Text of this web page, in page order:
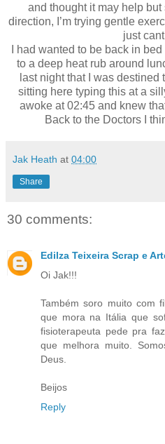
and thought it may help
direction, I’m trying gentle
just
I had wanted to be back in
to a deep heat rub around
last night that I was
sitting here typing this at a
awoke at 02:45 and knew
Back to the Doctors I
Jak Heath at 04:00
Share
30 comments:
Edilza Teixeira Scrap e
Oi Jak!!!
Também soro muito com
que mora na Itália que
fisioterapeuta pede pra
que melhora muito.
Deus.
Beijos
Reply